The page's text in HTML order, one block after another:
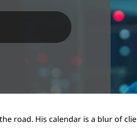
road. His calendar is a blur of